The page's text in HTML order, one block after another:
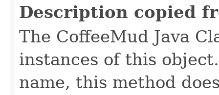
Description copied
The CoffeeMud Java
instances of this
name, this method